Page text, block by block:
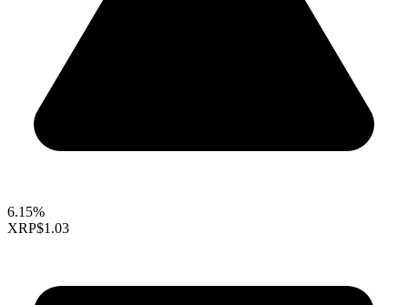
6.15%
XRP$1.03